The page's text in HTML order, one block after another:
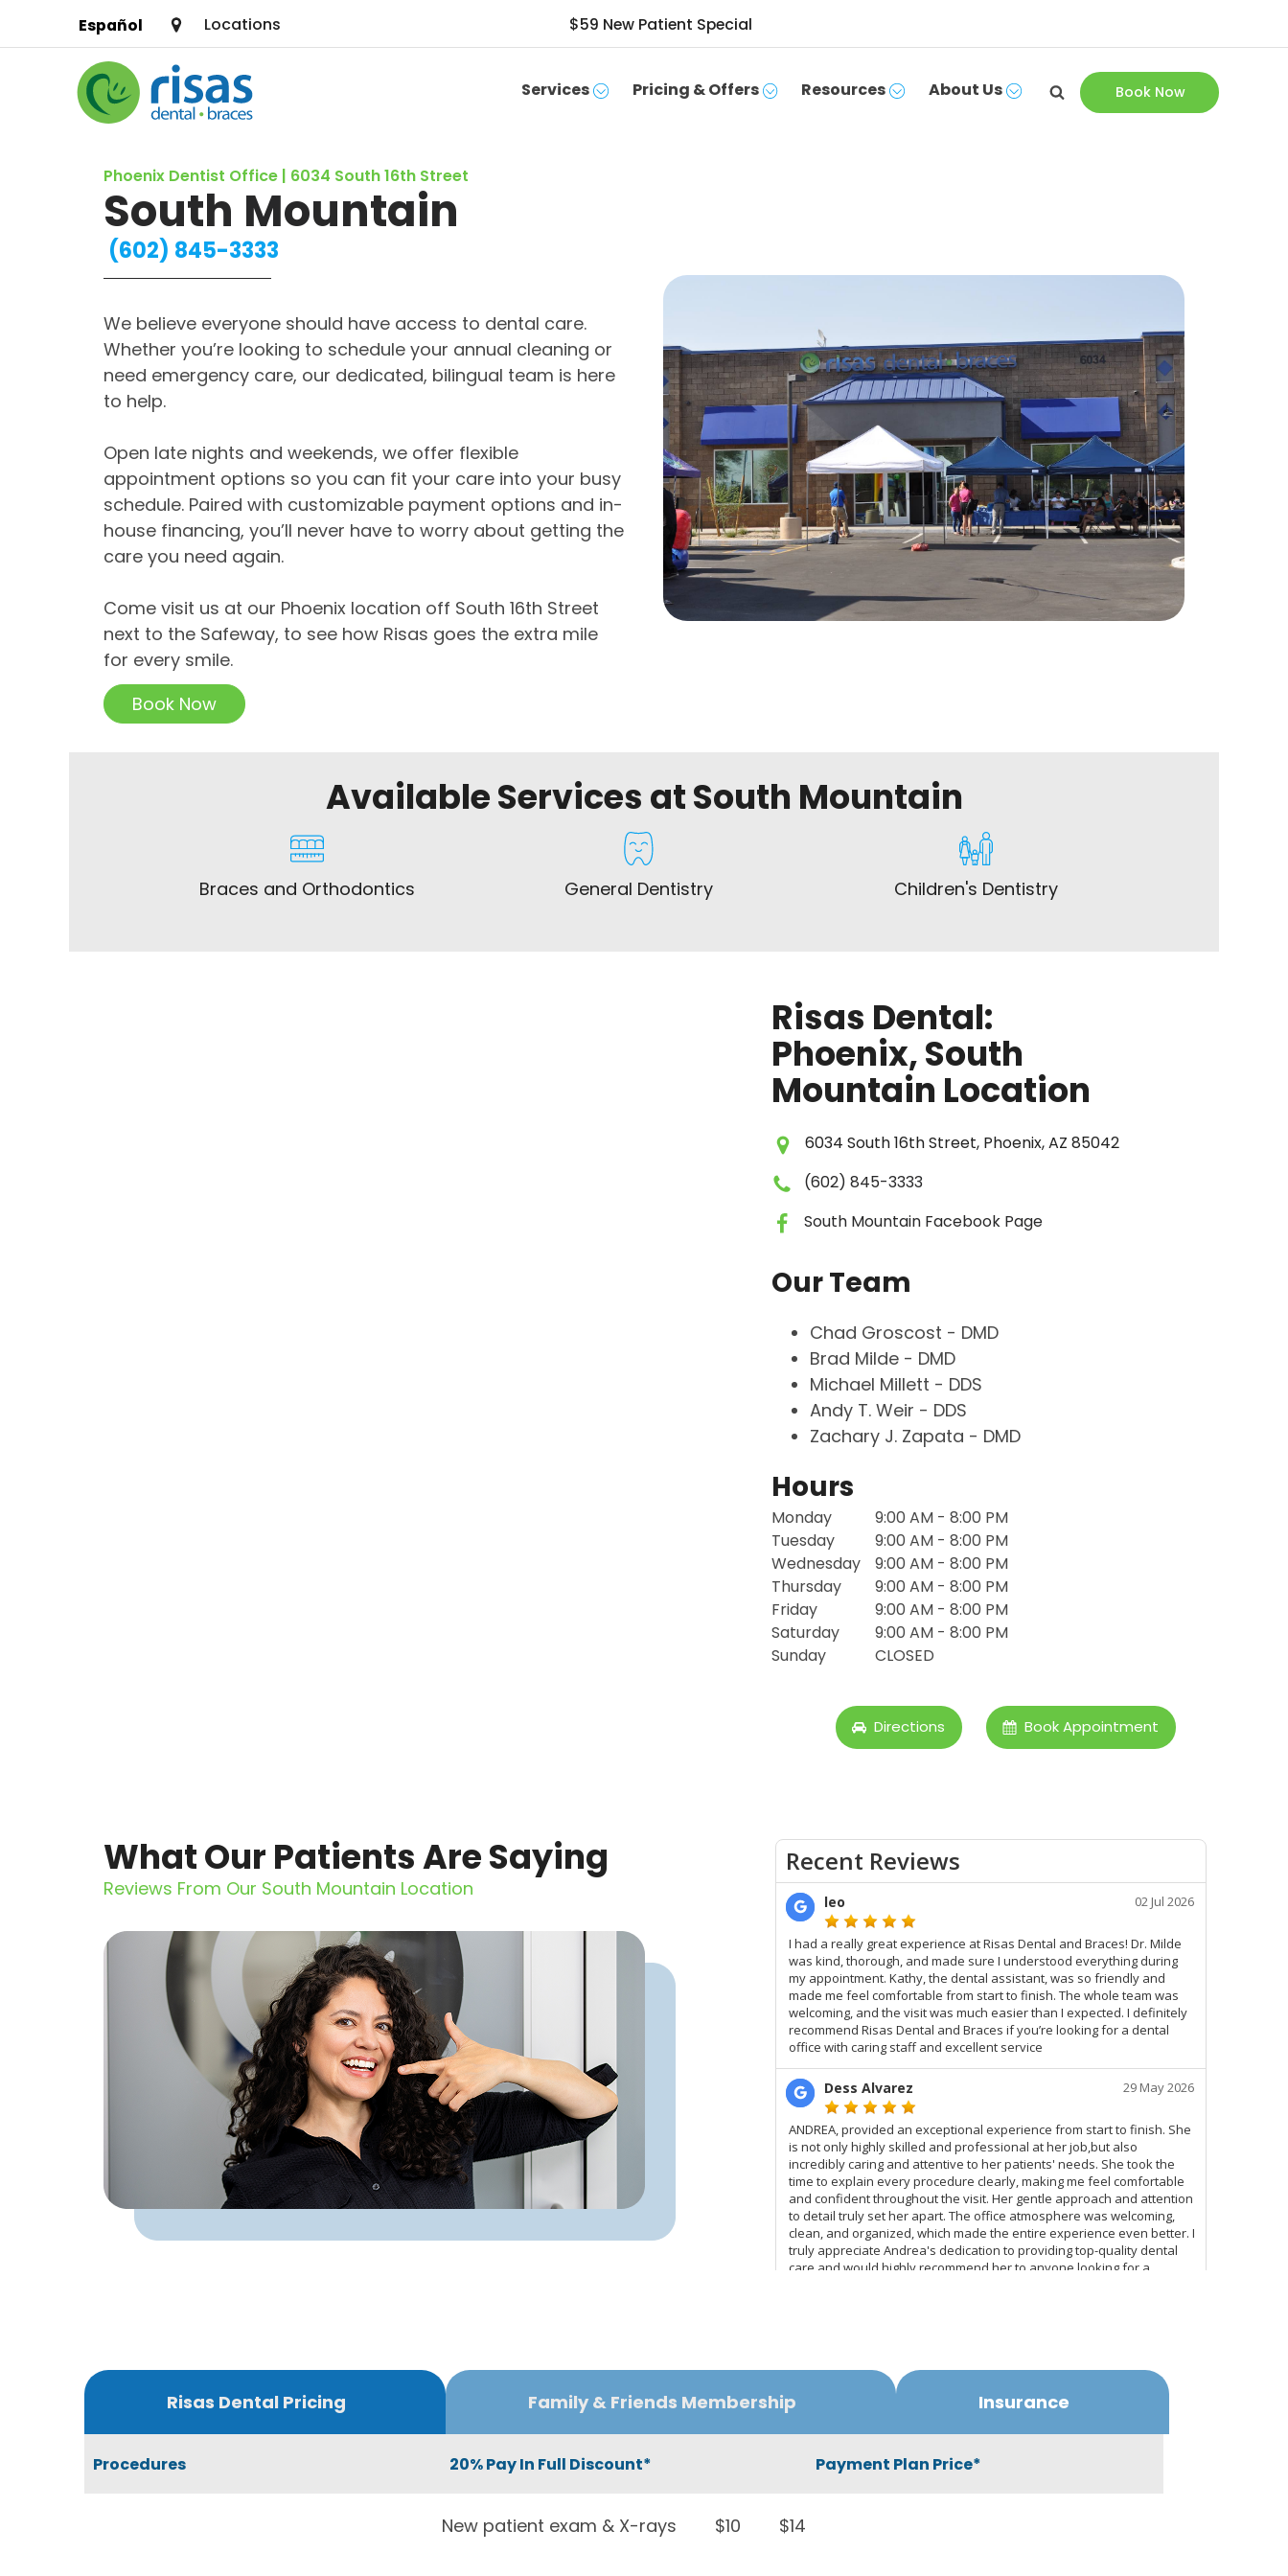
Español Locations $59 New Patient Special
Services Pricing & Offers Resources About Us Book Now
PRICING & OFFERS
RESOURCES
FIND A LOCATION
SCHEDULE APPOINTMENT
Phoenix Dentist Office | 6034 South 16th Street
South Mountain
(602) 845-3333
We believe everyone should have access to dental care.
Whether you’re looking to schedule your annual cleaning or
need emergency care, our dedicated, bilingual team is here
to help.
Open late nights and weekends, we offer flexible
appointment options so you can fit your care into your busy
schedule. Paired with customizable payment options and in-
house financing, you’ll never have to worry about getting the
care you need again.
Come visit us at our Phoenix location off South 16th Street
next to the Safeway, to see how Risas goes the extra mile
for every smile.
Book Now
Available Services at South Mountain
Braces and Orthodontics General Dentistry Children's Dentistry
Risas Dental:
Phoenix, South
Mountain Location
6034 South 16th Street, Phoenix, AZ 85042
(602) 845-3333
South Mountain Facebook Page
Our Team
Chad Groscost - DMD
Brad Milde - DMD
Michael Millett - DDS
Andy T. Weir - DDS
Zachary J. Zapata - DMD
Hours
Monday
Tuesday
Wednesday
Thursday
Friday
Saturday
Sunday
9:00 AM - 8:00 PM
9:00 AM - 8:00 PM
9:00 AM - 8:00 PM
9:00 AM - 8:00 PM
9:00 AM - 8:00 PM
9:00 AM - 8:00 PM
CLOSED
Directions Book Appointment
What Our Patients Are Saying
Reviews From Our South Mountain Location
Risas Dental Pricing Family & Friends Membership Insurance
Procedures 20% Pay In Full Discount* Payment Plan Price*
New patient exam & X-rays $10 $14